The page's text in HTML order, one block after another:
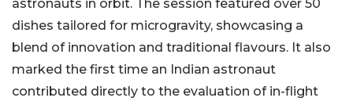
astronauts in orbit. The session featured over 50
dishes tailored for microgravity, showcasing a
blend of innovation and traditional flavours. It also
marked the first time an Indian astronaut
contributed directly to the evaluation of in-flight